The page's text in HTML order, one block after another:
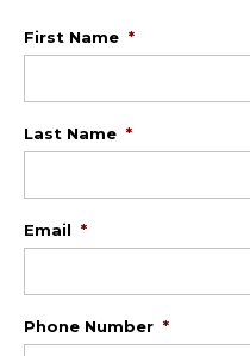
First Name *
Last Name *
Email *
Phone Number *